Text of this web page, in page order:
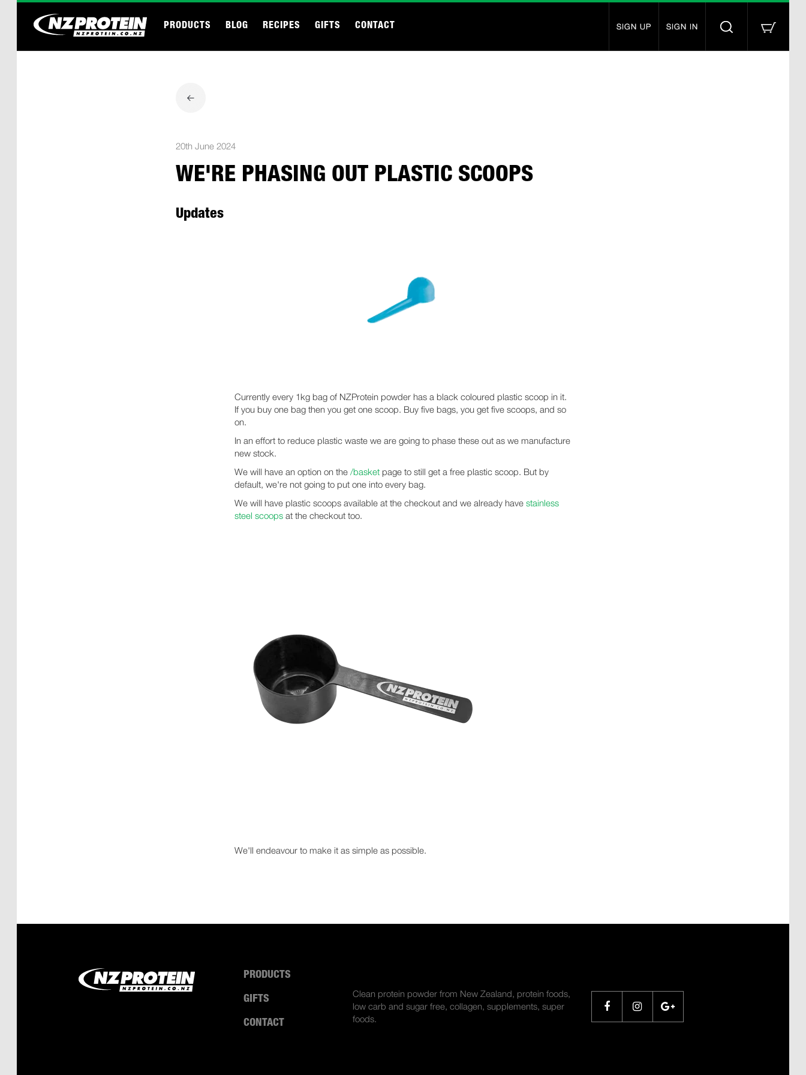
PRODUCTS BLOG RECIPES GIFTS CONTACT SIGN UP SIGN IN
20th June 2024
WE'RE PHASING OUT PLASTIC SCOOPS
Updates
Currently every 1kg bag of NZProtein powder has a black coloured plastic scoop in it.
If you buy one bag then you get one scoop. Buy five bags, you get five scoops, and so
on.
In an effort to reduce plastic waste we are going to phase these out as we manufacture
new stock.
We will have an option on the/basket page to still get a free plastic scoop. But by
default, we're not going to put one into every bag.
We will have plastic scoops available at the checkout and we already havestainless
steel scoops at the checkout too.
We'll endeavour to make it as simple as possible.
PRODUCTS
GIFTS
CONTACT
Clean protein powder from New Zealand, protein foods,
low carb and sugar free, collagen, supplements, super
foods.